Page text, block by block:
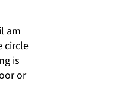
am
circle
is
or